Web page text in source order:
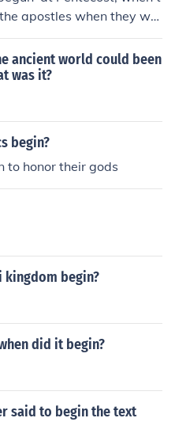
apostles when they wer
That would have been
ancient world could been
was it?
begin?
to honor their gods
kingdom begin?
did it begin?
said to begin the text